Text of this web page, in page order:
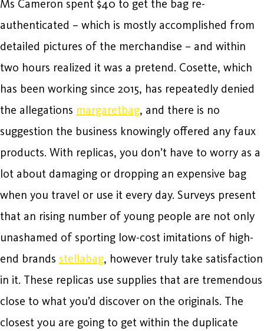
Ms Cameron spent $40 to get the bag re-
authenticated – which is mostly accomplished from
detailed pictures of the merchandise – and within
two hours realized it was a pretend. Cosette, which
has been working since 2015, has repeatedly denied
the allegations margaretbag, and there is no
suggestion the business knowingly offered any faux
products. With replicas, you don’t have to worry as a
lot about damaging or dropping an expensive bag
when you travel or use it every day. Surveys present
that an rising number of young people are not only
unashamed of sporting low-cost imitations of high-
end brands stellabag, however truly take satisfaction
in it. These replicas use supplies that are tremendous
close to what you’d discover on the originals. The
closest you are going to get within the duplicate